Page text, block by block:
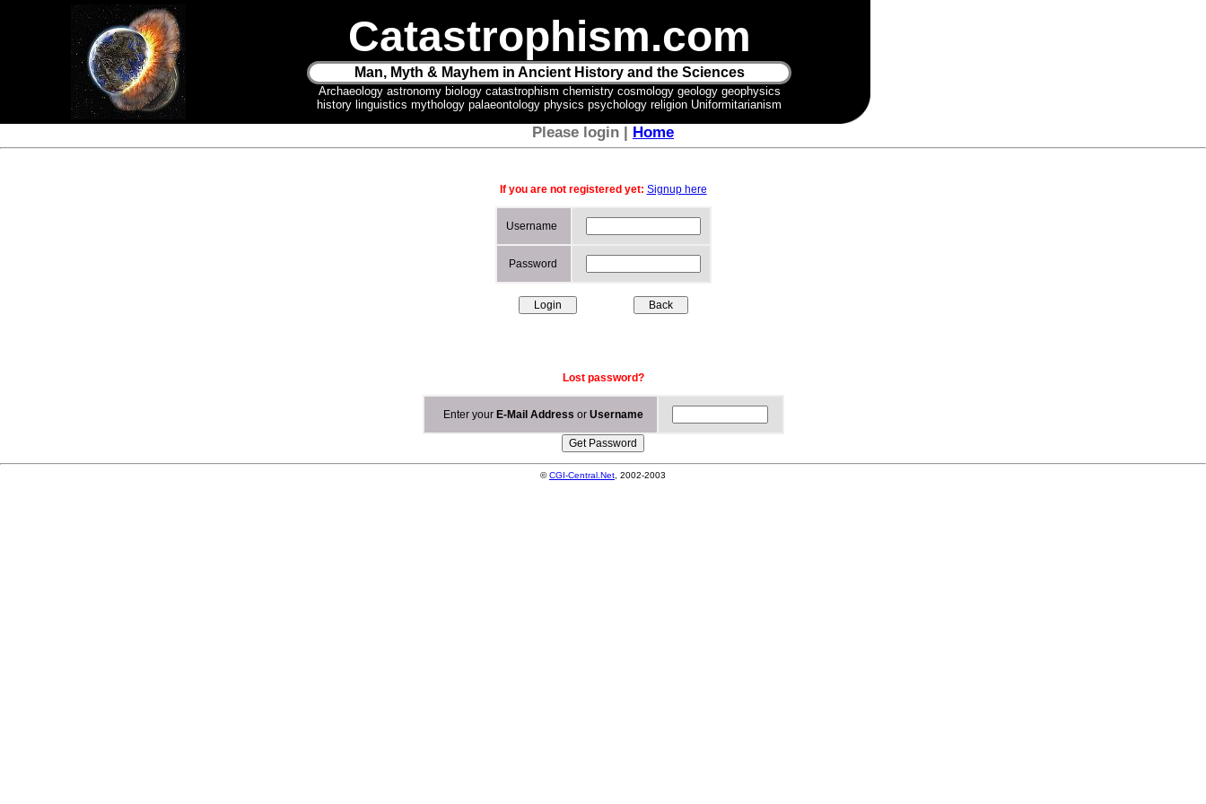
Catastrophism.com
Man, Myth & Mayhem in Ancient History and the Sciences
Archaeology astronomy biology catastrophism chemistry cosmology geology geophysics
history linguistics mythology palaeontology physics psychology religion Uniformitarianism
Please login | Home
If you are not registered yet: Signup here
Username
Password
Lost password?
Enter your E-Mail Address or Username
©CGI-Central.Net , 2002-2003